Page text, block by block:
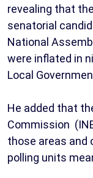
revealing that
senatorial
National
were inflated in
Local
He added that
Commission
those areas
polling units